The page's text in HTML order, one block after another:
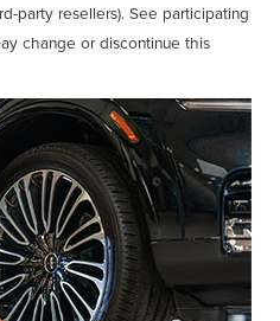
party resellers). See participating
change or discontinue this